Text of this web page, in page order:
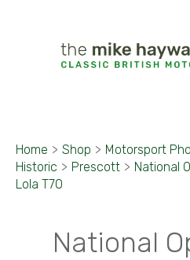
Home > Shop > Motorsport
Historic > Prescott > National
Lola T70
National